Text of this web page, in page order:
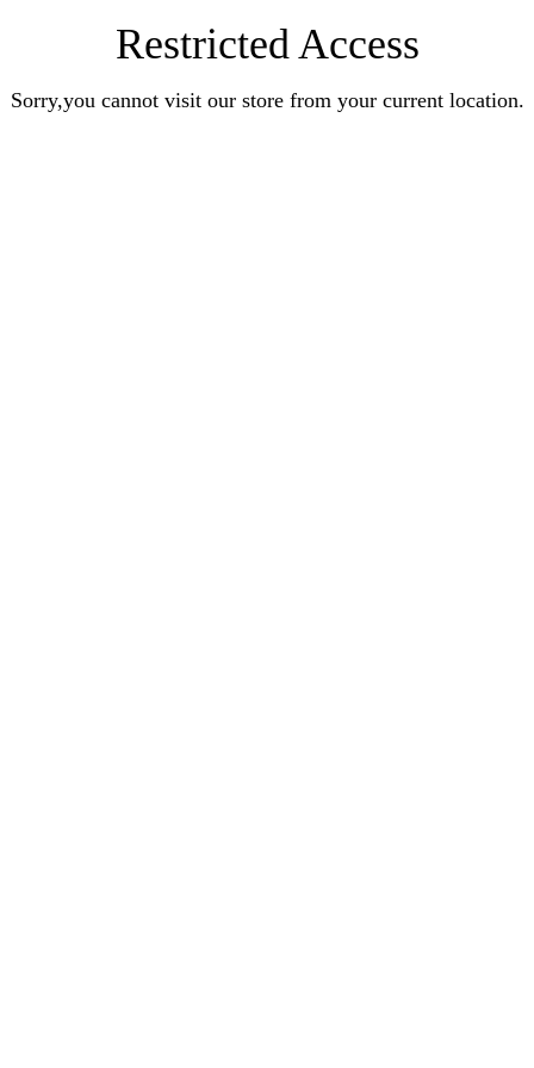
Restricted Access
Sorry,you cannot visit our store from your current location.